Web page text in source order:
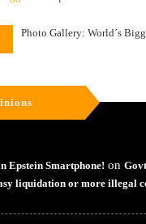
Photo Gallery: World´s
Epstein Smartphone! on
liquidation or more illegal